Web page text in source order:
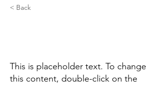
< Back
This is placeholder text. To change
this content, double-click on the